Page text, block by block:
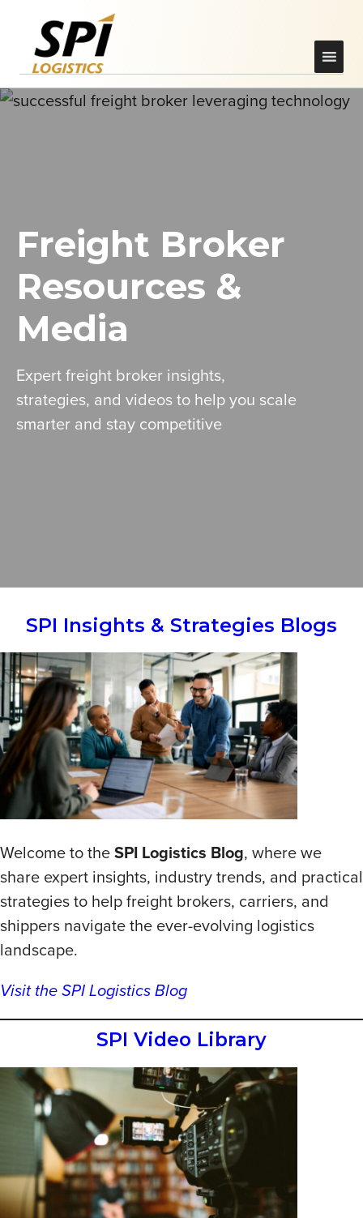
Freight Broker
Resources &
Media
Expert freight broker insights,
strategies, and videos to help you scale
smarter and stay competitive
SPI Insights & Strategies Blogs
Welcome to theSPI Logistics Blog, where we
share expert insights, industry trends, and practical
strategies to help freight brokers, carriers, and
shippers navigate the ever-evolving logistics
landscape.
Visit the SPI Logistics Blog
SPI Video Library